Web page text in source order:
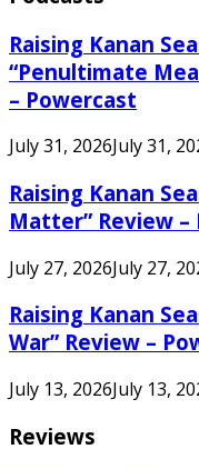
Raising Kanan
“Penultimate
– Powercast
July 31, 2026July 31,
Raising Kanan
Matter” Review –
July 27, 2026July 27,
Raising Kanan
War” Review –
July 13, 2026July 13,
Reviews